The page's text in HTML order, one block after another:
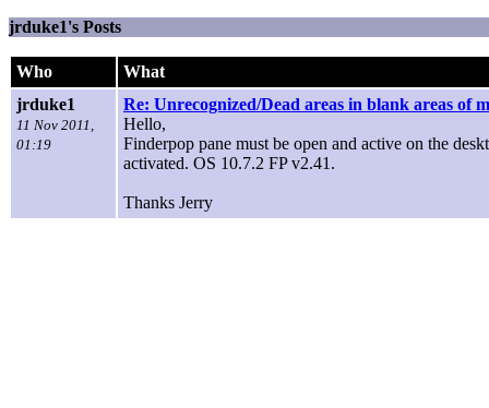
jrduke1's Posts
Who
What
jrduke1
11 Nov 2011,
01:19
Re: Unrecognized/Dead areas in blank areas of
Hello,
Finderpop pane must be open and active on the
activated. OS 10.7.2 FP v2.41.
Thanks Jerry